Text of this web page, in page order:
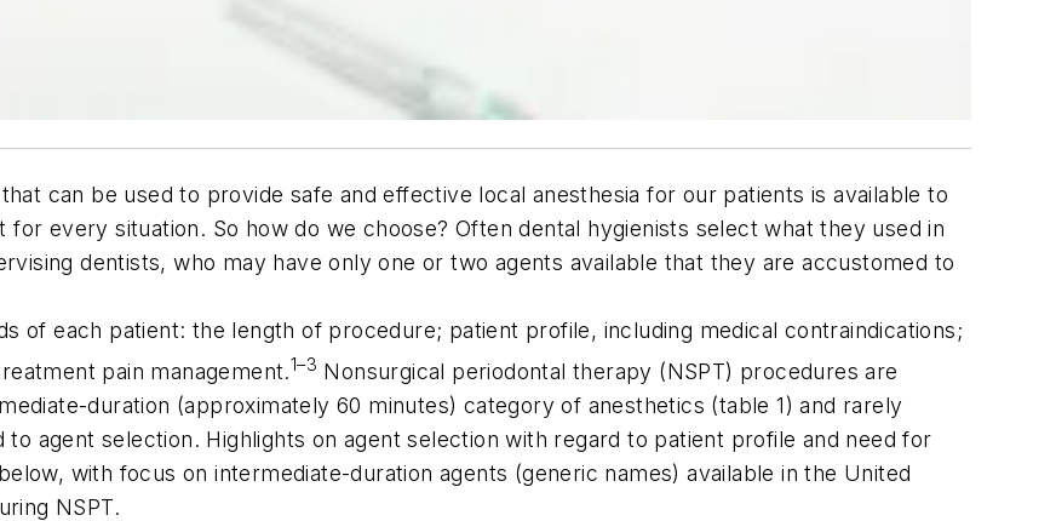
can be used to provide safe and effective local anesthesia for our patients is available to
every situation. So how do we choose? Often dental hygienists select what they used in
dentists, who may have only one or two agents available that they are accustomed to
of each patient: the length of procedure; patient profile, including medical contraindications;
pain management.1–3 Nonsurgical periodontal therapy (NSPT) procedures are
duration (approximately 60 minutes) category of anesthetics (table 1) and rarely
agent selection. Highlights on agent selection with regard to patient profile and need for
with focus on intermediate-duration agents (generic names) available in the United
NSPT.